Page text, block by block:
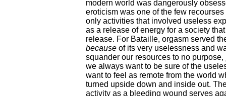
modern world was dangerously
eroticism was one of the few
only activities that involved useless
as a release of energy for a society
release. For Bataille, orgasm served
because of its very uselessness and
squander our resources to no
we always want to be sure of the
want to feel as remote from the world
turned upside down and inside out.
activity as a bleeding wound serves